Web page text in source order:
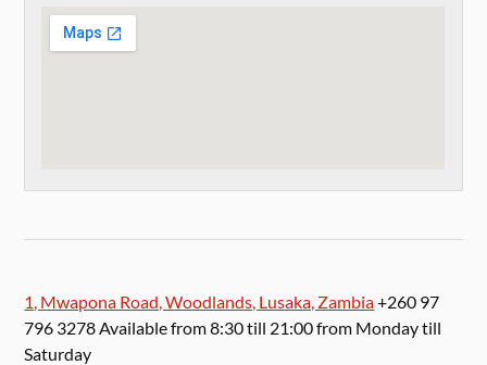
1, Mwapona Road, Woodlands, Lusaka, Zambia+260 97
796 3278 Available from 8:30 till 21:00 from Monday till
Saturday